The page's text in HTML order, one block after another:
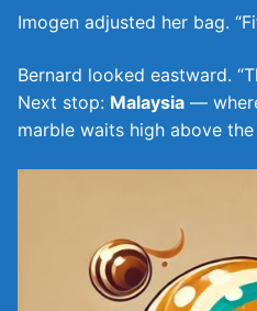
Imogen adjusted her bag.
Bernard looked eastward.
Next stop: Malaysia —
marble waits high above the